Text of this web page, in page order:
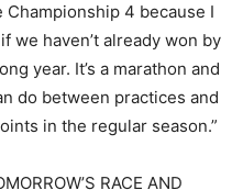
4 because I
we haven’t already won by
year. It’s a marathon and
do between practices and
in the regular season.”
RACE AND